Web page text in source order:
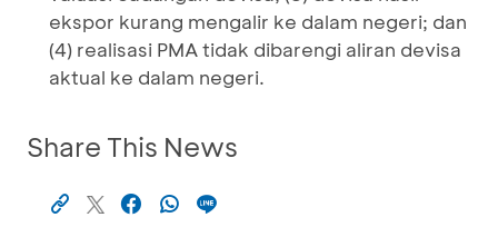
ekspor kurang mengalir ke dalam negeri; dan
(4) realisasi PMA tidak dibarengi aliran devisa
aktual ke dalam negeri.
Share This News